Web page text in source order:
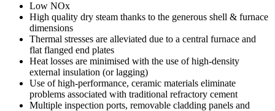
Low NOx
High quality dry steam thanks to the generous shell & furnace
dimensions
Thermal stresses are alleviated due to a central furnace and
flat flanged end plates
Heat losses are minimised with the use of high-density
external insulation (or lagging)
Use of high-performance, ceramic materials eliminate
problems associated with traditional refractory cement
Multiple inspection ports, removable cladding panels and